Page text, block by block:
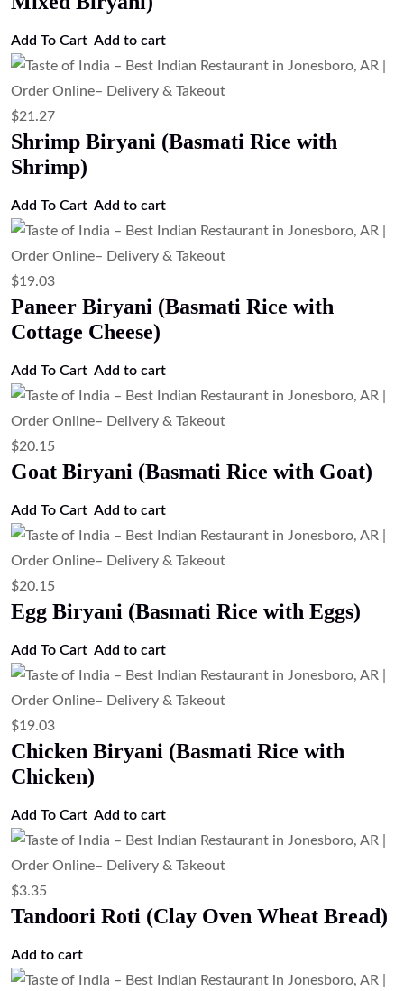
Add to cart
$20.15
Egg Biryani (Basmati Rice with Eggs)
Add to cart
$19.03
Chicken Biryani (Basmati Rice with
Chicken)
Add to cart
$3.35
Tandoori Roti (Clay Oven Wheat Bread)
$3.35
Tandoor-Baked Whole Wheat Roti
$4.47
Soft Baked Flatbread (Kulcha)
$4.47
Rosemary Naan (Rosemary Flavored
Naan Bread)
$4.47